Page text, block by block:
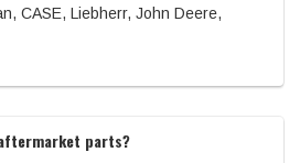
CASE, Liebherr, John Deere,
parts?